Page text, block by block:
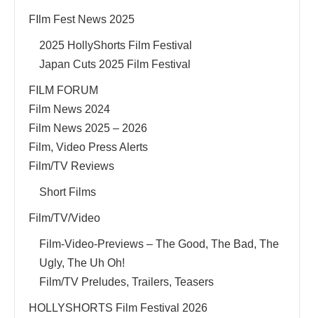
FIlm Fest News 2025
2025 HollyShorts Film Festival
Japan Cuts 2025 Film Festival
FILM FORUM
Film News 2024
Film News 2025 – 2026
Film, Video Press Alerts
Film/TV Reviews
Short Films
Film/TV/Video
Film-Video-Previews – The Good, The Bad, The
Ugly, The Uh Oh!
Film/TV Preludes, Trailers, Teasers
HOLLYSHORTS Film Festival 2026